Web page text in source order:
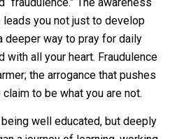
“fraudulence.” The awareness
you not just to develop
deeper way to pray for daily
with all your heart. Fraudulence
the arrogance that pushes
to be what you are not.
well educated, but deeply